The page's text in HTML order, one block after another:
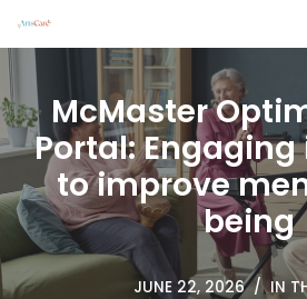
Skip
contentMcMaster
Portal:
to improve
being
JUNE 22, 2026 IN